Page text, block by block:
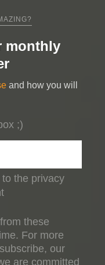
monthly
and how you will
;)
the privacy
these
For more
our
are committed